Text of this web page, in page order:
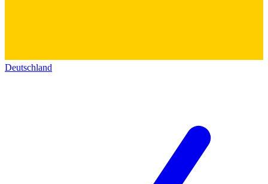
Deutschland